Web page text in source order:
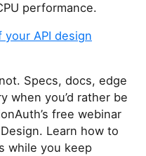
performance.
API design
Specs, docs, edge
when you’d rather be
free webinar
Learn how to
while you keep